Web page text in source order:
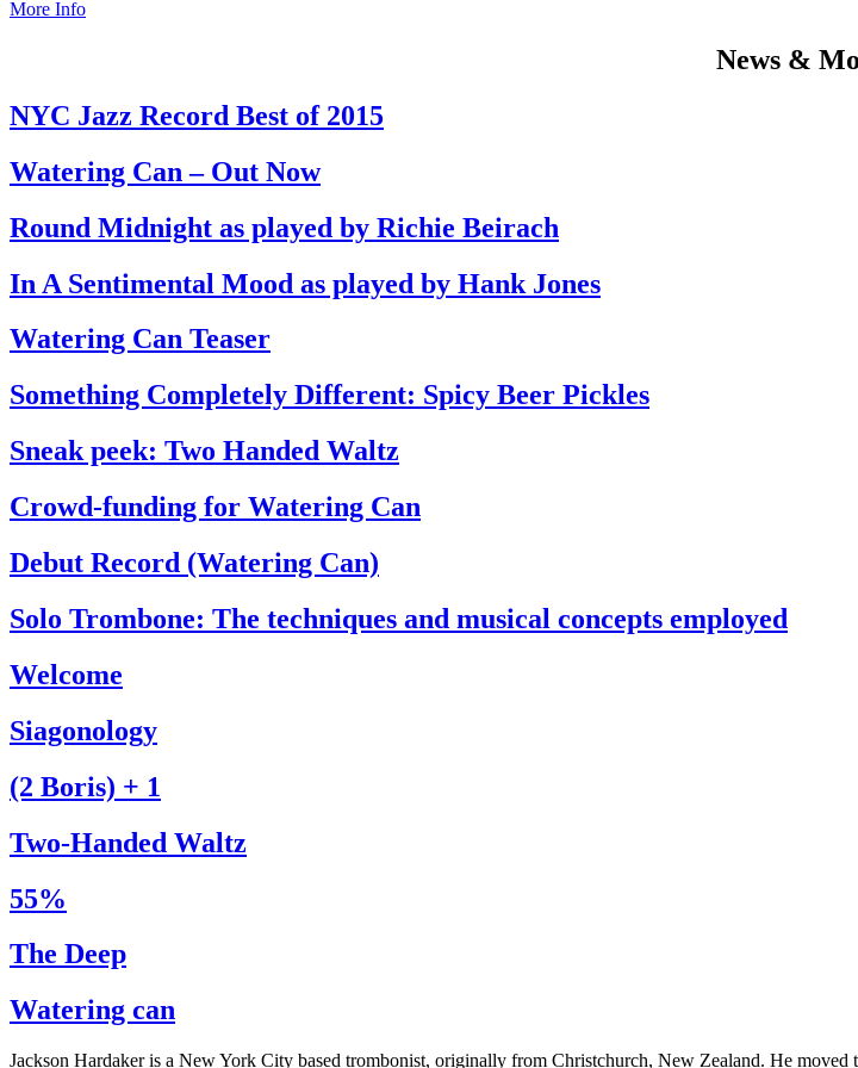
More Info
News &
NYC Jazz Record Best of 2015
Watering Can – Out Now
Round Midnight as played by Richie Beirach
In A Sentimental Mood as played by Hank Jones
Watering Can Teaser
Something Completely Different: Spicy Beer Pickles
Sneak peek: Two Handed Waltz
Crowd-funding for Watering Can
Debut Record (Watering Can)
Solo Trombone: The techniques and musical concepts employed
Welcome
Siagonology
(2 Boris) + 1
Two-Handed Waltz
55%
The Deep
Watering can
Jackson Hardaker is a New York City based trombonist, originally from Christchurch, New Zealand. He